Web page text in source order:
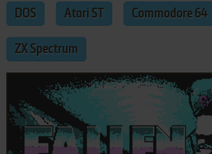
DOS Atari ST Commodore 64
ZX Spectrum